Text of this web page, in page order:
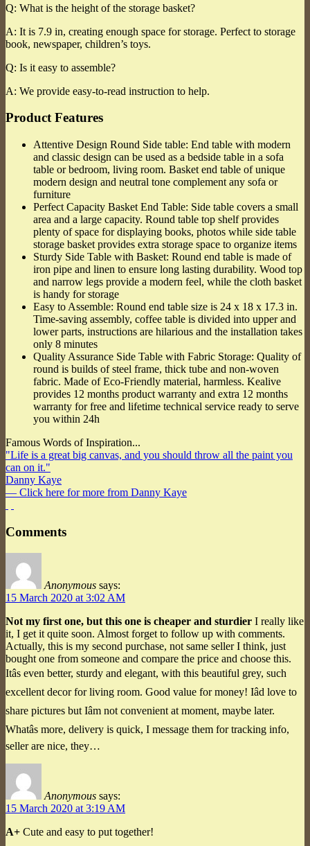
Q: What is the height of the storage basket?
A: It is 7.9 in, creating enough space for storage. Perfect to storage
book, newspaper, children’s toys.
Q: Is it easy to assemble?
A: We provide easy-to-read instruction to help.
Product Features
Attentive Design Round Side table: End table with modern
and classic design can be used as a bedside table in a sofa
table or bedroom, living room. Basket end table of unique
modern design and neutral tone complement any sofa or
furniture
Perfect Capacity Basket End Table: Side table covers a small
area and a large capacity. Round table top shelf provides
plenty of space for displaying books, photos while side table
storage basket provides extra storage space to organize items
Sturdy Side Table with Basket: Round end table is made of
iron pipe and linen to ensure long lasting durability. Wood top
and narrow legs provide a modern feel, while the cloth basket
is handy for storage
Easy to Assemble: Round end table size is 24 x 18 x 17.3 in.
Time-saving assembly, coffee table is divided into upper and
lower parts, instructions are hilarious and the installation takes
only 8 minutes
Quality Assurance Side Table with Fabric Storage: Quality of
round is builds of steel frame, thick tube and non-woven
fabric. Made of Eco-Friendly material, harmless. Kealive
provides 12 months product warranty and extra 12 months
warranty for free and lifetime technical service ready to serve
you within 24h
Famous Words of Inspiration...
"Life is a great big canvas, and you should throw all the paint you
can on it."
Danny Kaye
— Click here for more from Danny Kaye
Comments
Anonymous says:
15 March 2020 at 3:02 AM
Not my first one, but this one is cheaper and sturdier I really like
it, I get it quite soon. Almost forget to follow up with comments.
Actually, this is my second purchase, not same seller I think, just
bought one from someone and compare the price and choose this.
Itâs even better, sturdy and elegant, with this beautiful grey, such
excellent decor for living room. Good value for money! Iâd love to
share pictures but Iâm not convenient at moment, maybe later.
Whatâs more, delivery is quick, I message them for tracking info,
seller are nice, they…
Anonymous says:
15 March 2020 at 3:19 AM
A+ Cute and easy to put together!